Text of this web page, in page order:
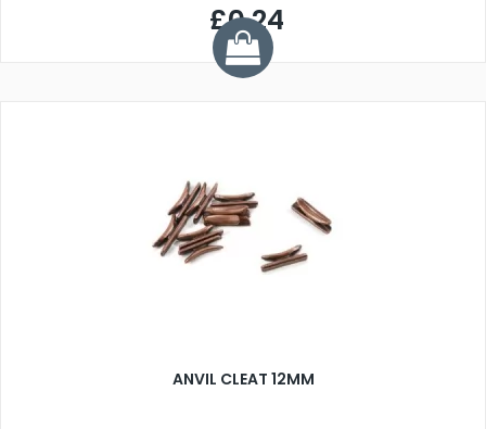
£0.24
ANVIL CLEAT 12MM